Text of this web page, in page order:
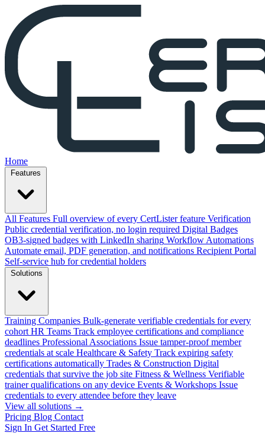
Home
All Features Full overview of every CertLister feature Verification
Public credential verification, no login required Digital Badges
OB3-signed badges with LinkedIn sharing Workflow Automations
Automate email, PDF generation, and notifications Recipient Portal
Self-service hub for credential holders
Training Companies Bulk-generate verifiable credentials for every
cohort HR Teams Track employee certifications and compliance
deadlines Professional Associations Issue tamper-proof member
credentials at scale Healthcare & Safety Track expiring safety
certifications automatically Trades & Construction Digital
credentials that survive the job site Fitness & Wellness Verifiable
trainer qualifications on any device Events & Workshops Issue
credentials to every attendee before they leave
View all solutions →
Pricing Blog Contact
Sign In Get Started Free